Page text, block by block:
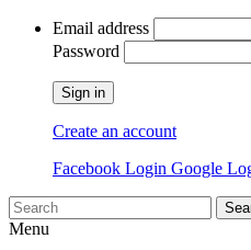
Email address
Password
Sign in
Create an account
Facebook Login Google
Menu